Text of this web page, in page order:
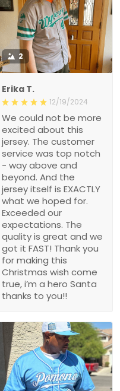
2
Erika T.
12/19/2024
We could not be more
excited about this
jersey. The customer
service was top notch
- way above and
beyond. And the
jersey itself is EXACTLY
what we hoped for.
Exceeded our
expectations. The
quality is great and we
got it FAST! Thank you
for making this
Christmas wish come
true, i’m a hero Santa
thanks to you!!